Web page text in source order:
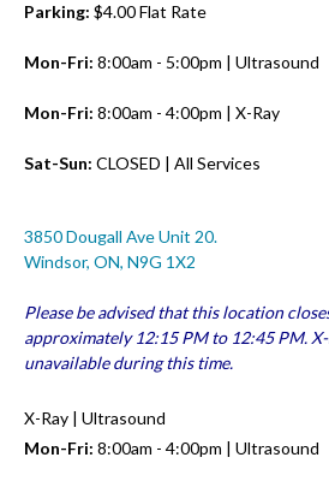
Parking: $4.00 Flat Rate
Mon-Fri: 8:00am - 5:00pm | Ultrasound
Mon-Fri: 8:00am - 4:00pm | X-Ray
Sat-Sun: CLOSED | All Services
3850 Dougall Ave Unit 20.
Windsor, ON, N9G 1X2
Please be advised that this location
approximately 12:15 PM to 12:45 PM.
unavailable during this time.
X-Ray | Ultrasound
Mon-Fri: 8:00am - 4:00pm | Ultrasound